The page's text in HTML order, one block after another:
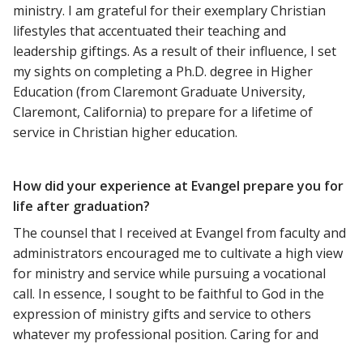
ministry. I am grateful for their exemplary Christian
lifestyles that accentuated their teaching and
leadership giftings. As a result of their influence, I set
my sights on completing a Ph.D. degree in Higher
Education (from Claremont Graduate University,
Claremont, California) to prepare for a lifetime of
service in Christian higher education.
How did your experience at Evangel prepare you for
life after graduation?
The counsel that I received at Evangel from faculty and
administrators encouraged me to cultivate a high view
for ministry and service while pursuing a vocational
call. In essence, I sought to be faithful to God in the
expression of ministry gifts and service to others
whatever my professional position. Caring for and